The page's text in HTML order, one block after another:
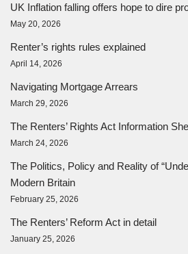
UK Inflation falling offers hope to dire
May 20, 2026
Renter’s rights rules explained
April 14, 2026
Navigating Mortgage Arrears
March 29, 2026
The Renters’ Rights Act Information
March 24, 2026
The Politics, Policy and Reality of
Modern Britain
February 25, 2026
The Renters’ Reform Act in detail
January 25, 2026